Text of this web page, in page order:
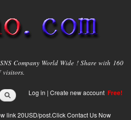
Company World Wide ! Share with 160
visitors.
Log in | Create new account Free!
link 20USD/post.Click Contact Us Now